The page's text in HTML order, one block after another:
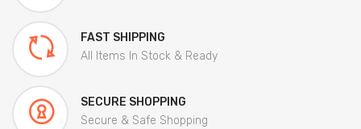
FAST SHIPPING
All Items In Stock & Ready
SECURE SHOPPING
Secure & Safe Shopping